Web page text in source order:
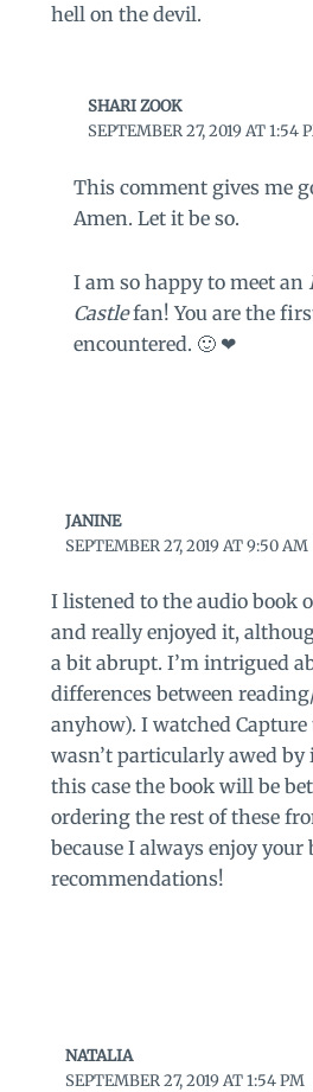
hell on the devil.
SHARI ZOOK
SEPTEMBER 27, 2019 AT 1:54
This comment gives me
Amen. Let it be so.
I am so happy to meet an
Castlefan! You are the
encountered. 🙂 ❤
JANINE
SEPTEMBER 27, 2019 AT 9:50 AM
I listened to the audio book
and really enjoyed it,
a bit abrupt. I’m intrigued
differences between
anyhow). I watched Capture
wasn’t particularly awed
this case the book will be
ordering the rest of these
because I always enjoy your
recommendations!
NATALIA
SEPTEMBER 27, 2019 AT 1:54 PM